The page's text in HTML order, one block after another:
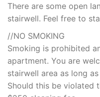
There are some open
stairwell. Feel free to
//NO SMOKING
Smoking is prohibited
apartment. You are
stairwell area as long
Should this be violated